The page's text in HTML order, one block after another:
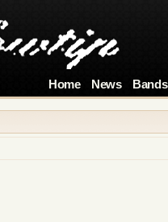
Home News Bands